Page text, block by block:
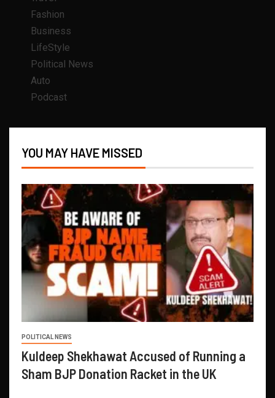
Fashion
Business
LifeStyle
Political News
Auto
Podcast
YOU MAY HAVE MISSED
POLITICAL NEWS
Kuldeep Shekhawat Accused of Running a
Sham BJP Donation Racket in the UK